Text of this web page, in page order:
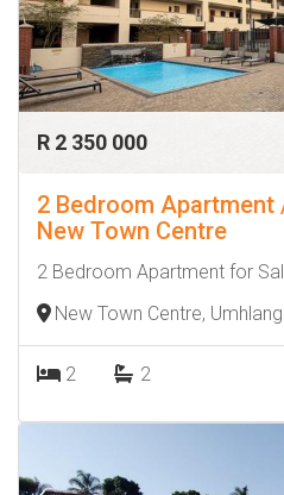
R 2 350 000
2 Bedroom Apartment
New Town Centre
2 Bedroom Apartment for
New Town Centre,
2 2